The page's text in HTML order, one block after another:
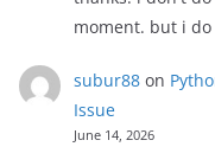
moment. but i
subur88on
Issue
June 14, 2026